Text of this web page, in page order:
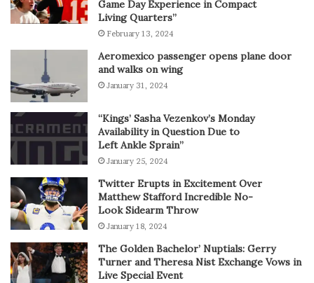
Game Day Experience in Compact
Living Quarters”
February 13, 2024
Aeromexico passenger opens plane door
and walks on wing
January 31, 2024
“Kings’ Sasha Vezenkov’s Monday
Availability in Question Due to
Left Ankle Sprain”
January 25, 2024
Twitter Erupts in Excitement Over
Matthew Stafford Incredible No-
Look Sidearm Throw
January 18, 2024
The Golden Bachelor’ Nuptials: Gerry
Turner and Theresa Nist Exchange Vows in
Live Special Event